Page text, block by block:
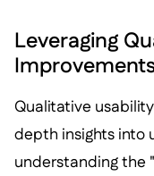
Leveraging
Qualitative
depth insights into
understanding the